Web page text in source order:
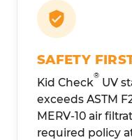
SAFETY
Kid Check® UV
exceeds ASTM
MERV-10 air
required policy